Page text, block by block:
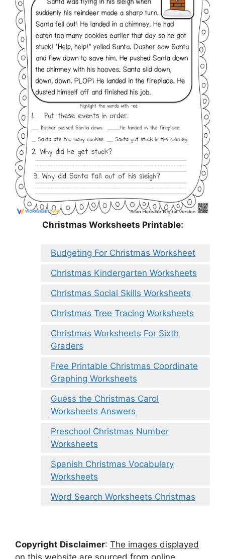
Christmas Worksheets Printable:
Budgeting For Christmas Worksheet
Christmas Kindergarten Worksheets
Christmas Social Skills Worksheets
Christmas Tree Tracing Worksheets
Christmas Worksheets For Sixth
Graders
Free Printable Christmas Coordinate
Graphing Worksheets
Guess the Christmas Carol
Worksheets Answers
Preschool Christmas Number
Worksheets
Spanish Christmas Vocabulary
Worksheets
Word Search Worksheets Christmas
Copyright Disclaimer: The images displayed